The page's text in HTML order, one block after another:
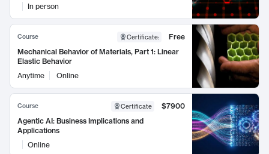
In person
Course Certificate:
Free
Mechanical Behavior of Materials, Part 1: Linear
Elastic Behavior
Anytime
Online
Course Certificate
$7900
Agentic AI: Business Implications and
Applications
Online